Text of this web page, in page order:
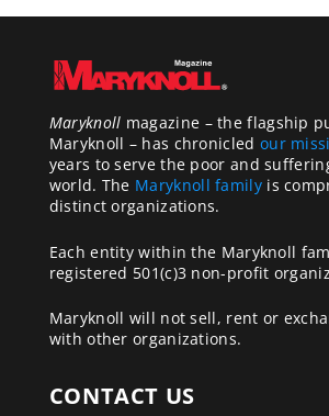
Maryknoll magazine – the flagship
Maryknoll – has chronicled our
years to serve the poor and
world. The Maryknoll familyis
distinct organizations.
Each entity within the Maryknoll
registered 501(c)3 non-profit
Maryknoll will not sell, rent or
with other organizations.
CONTACT US